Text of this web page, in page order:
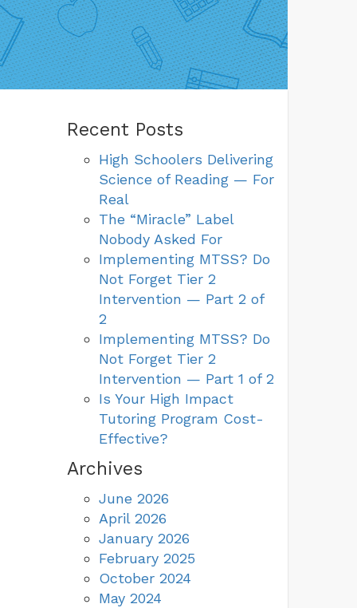
Recent Posts
High Schoolers Delivering
Science of Reading — For
Real
The “Miracle” Label
Nobody Asked For
Implementing MTSS? Do
Not Forget Tier 2
Intervention — Part 2 of
2
Implementing MTSS? Do
Not Forget Tier 2
Intervention — Part 1 of 2
Is Your High Impact
Tutoring Program Cost-
Effective?
Archives
June 2026
April 2026
January 2026
February 2025
October 2024
May 2024